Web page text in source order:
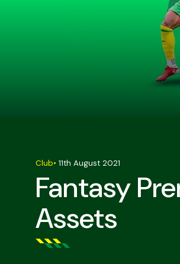
Fantasy
Assets
Club• 11th August 2021